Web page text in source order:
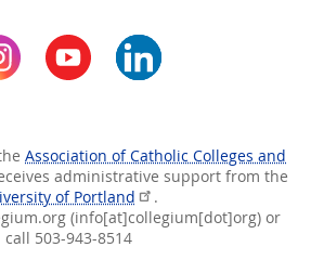
Association of Catholic Colleges and
administrative support from the
of Portland
.
(info[at]collegium[dot]org) or
call 503-943-8514